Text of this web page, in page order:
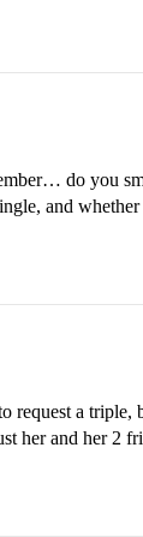
do you
and
request a
her and her 2